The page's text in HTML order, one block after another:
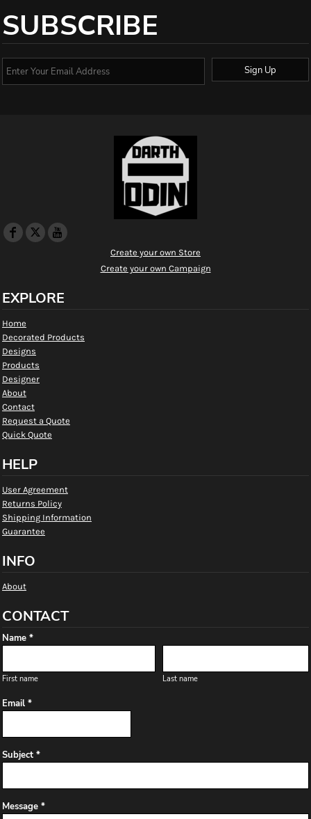
SUBSCRIBE
Sign Up
Create your own Store
Create your own Campaign
EXPLORE
Home
Decorated Products
Designs
Products
Designer
About
Contact
Request a Quote
Quick Quote
HELP
User Agreement
Returns Policy
Shipping Information
Guarantee
INFO
About
CONTACT
Name *
First name Last name
Email *
Subject *
Message *